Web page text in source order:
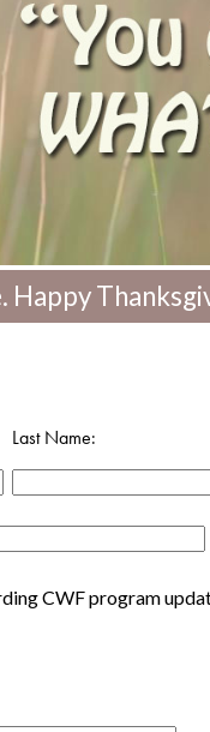
Happy
Last Name:
CWF program